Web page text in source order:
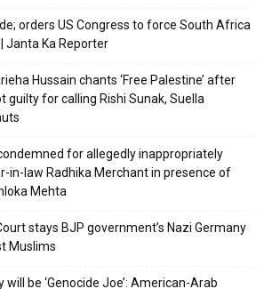
orders US Congress to force South Africa
Janta Ka Reporter
Hussain chants ‘Free Palestine’ after
guilty for calling Rishi Sunak, Suella
for allegedly inappropriately
in-law Radhika Merchant in presence of
Mehta
stays BJP government’s Nazi Germany
Muslims
will be ‘Genocide Joe’: American-Arab